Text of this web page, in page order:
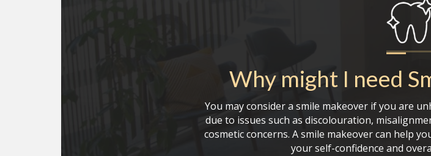
Why might I need
You may consider a smile makeover if you are
due to issues such as discolouration,
cosmetic concerns. A smile makeover can help
your self-confidence and